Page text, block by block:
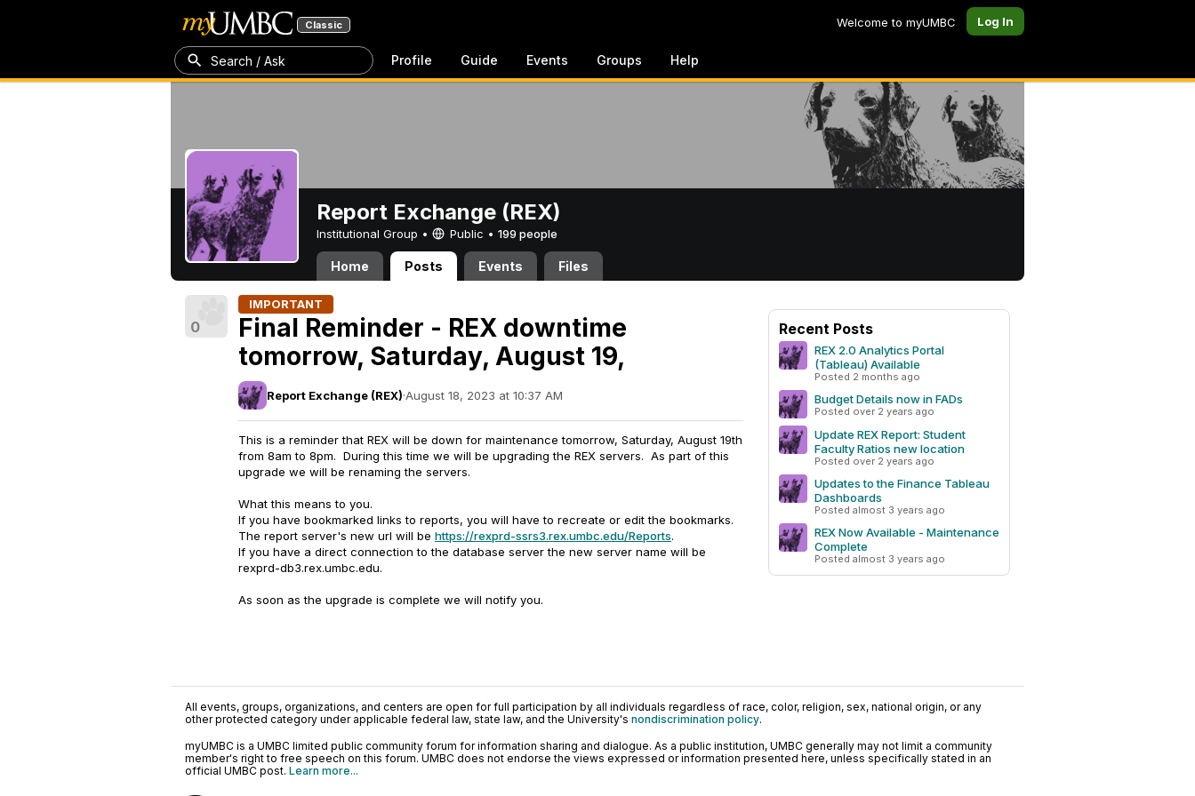
Classic Welcome to myUMBC Log In
Search / Ask Profile Guide Events Groups Help
Report Exchange (REX)
Institutional Group • Public • 199 people
Home Posts Events Files
0
IMPORTANT
Final Reminder - REX downtime
tomorrow, Saturday, August 19,
Report Exchange (REX)·August 18, 2023 at 10:37 AM
This is a reminder that REX will be down for maintenance tomorrow, Saturday, August 19th
from 8am to 8pm. During this time we will be upgrading the REX servers. As part of this
upgrade we will be renaming the servers.
What this means to you.
If you have bookmarked links to reports, you will have to recreate or edit the bookmarks.
The report server's new url will be https://rexprd-ssrs3.rex.umbc.edu/Reports.
If you have a direct connection to the database server the new server name will be
rexprd-db3.rex.umbc.edu.
As soon as the upgrade is complete we will notify you.
Recent Posts
REX 2.0 Analytics Portal
(Tableau) Available
Posted 2 months ago
Budget Details now in FADs
Posted over 2 years ago
Update REX Report: Student
Faculty Ratios new location
Posted over 2 years ago
Updates to the Finance Tableau
Dashboards
Posted almost 3 years ago
REX Now Available - Maintenance
Complete
Posted almost 3 years ago
All events, groups, organizations, and centers are open for full participation by all individuals regardless of race, color, religion, sex, national origin, or any
other protected category under applicable federal law, state law, and the University's nondiscrimination policy.
myUMBC is a UMBC limited public community forum for information sharing and dialogue. As a public institution, UMBC generally may not limit a community
member's right to free speech on this forum. UMBC does not endorse the views expressed or information presented here, unless specifically stated in an
official UMBC post. Learn more...